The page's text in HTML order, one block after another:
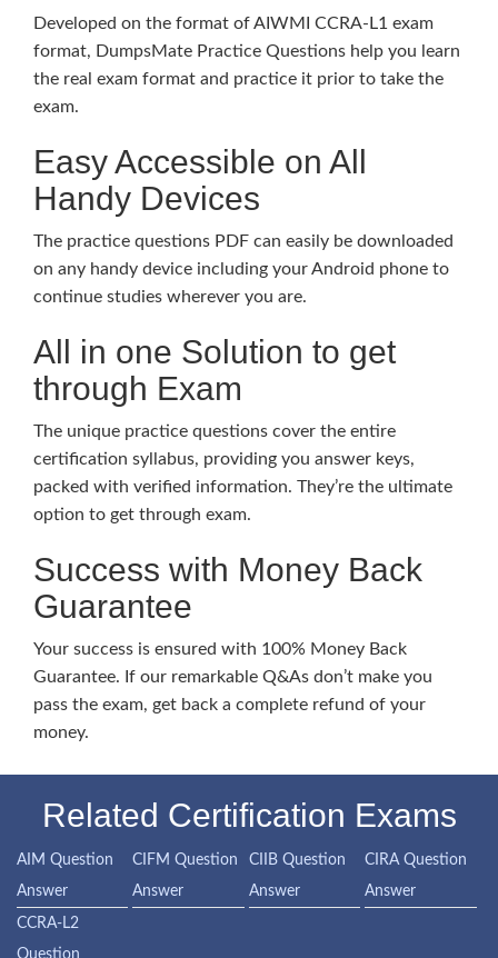
Developed on the format of AIWMI CCRA-L1 exam
format, DumpsMate Practice Questions help you learn
the real exam format and practice it prior to take the
exam.
Easy Accessible on All
Handy Devices
The practice questions PDF can easily be downloaded
on any handy device including your Android phone to
continue studies wherever you are.
All in one Solution to get
through Exam
The unique practice questions cover the entire
certification syllabus, providing you answer keys,
packed with verified information. They’re the ultimate
option to get through exam.
Success with Money Back
Guarantee
Your success is ensured with 100% Money Back
Guarantee. If our remarkable Q&As don’t make you
pass the exam, get back a complete refund of your
money.
Related Certification Exams
AIM Question
Answer
CIFM Question
Answer
CIIB Question
Answer
CIRA Question
Answer
CCRA-L2
Question